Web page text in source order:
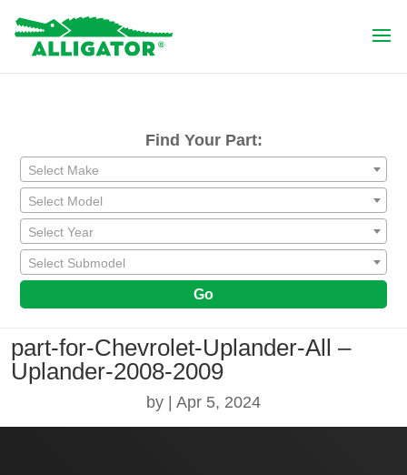
Find Your Part:
Select Make
Select Model
Select Year
Select Submodel
Go
part-for-Chevrolet-Uplander-All –
Uplander-2008-2009
by Apr 5, 2024